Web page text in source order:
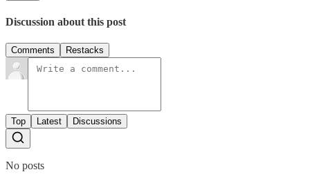
Discussion about this post
Comments Restacks
Top Latest Discussions
No posts